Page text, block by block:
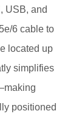
USB, and
6 cable to
located up
simplifies
positioned